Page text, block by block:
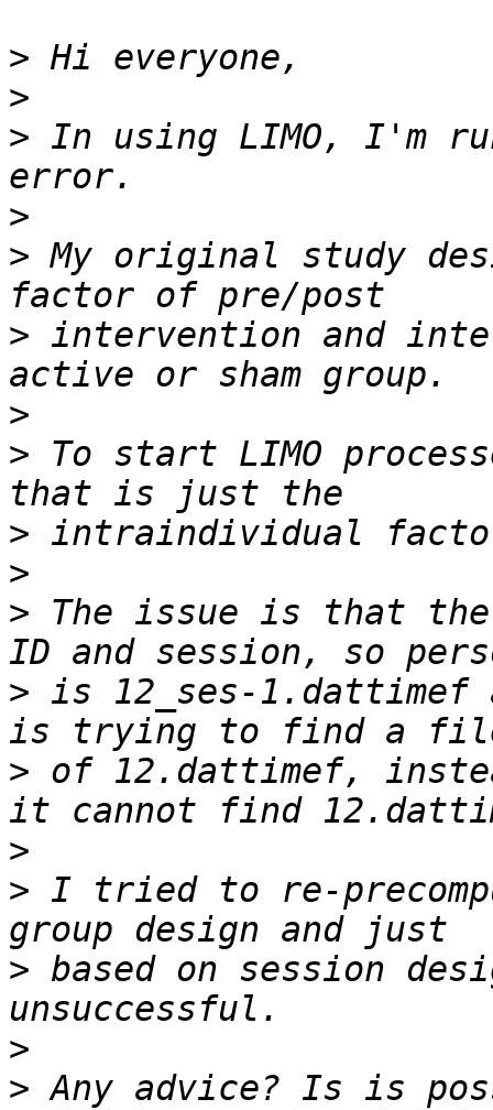
>
>
> In using LIMO, I'm
>
> My original study
> intervention and
>
> To start LIMO
>
>
> The issue is that
> is 12_ses-1.dattimef
> of 12.dattimef,
>
> I tried to re-
> based on session
>
> Any advice? Is is